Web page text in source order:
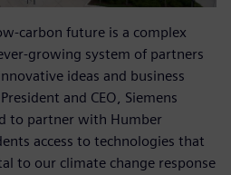
carbon future is a complex
growing system of partners
ideas and business
and CEO, Siemens
to partner with Humber
access to technologies that
to our climate change response